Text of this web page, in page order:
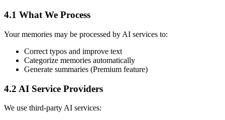
4.1 What We Process
Your memories may be processed by AI services to:
Correct typos and improve text
Categorize memories automatically
Generate summaries (Premium feature)
4.2 AI Service Providers
We use third-party AI services: